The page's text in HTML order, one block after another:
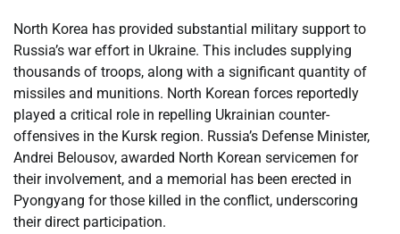
North Korea has provided substantial military support to
Russia’s war effort in Ukraine. This includes supplying
thousands of troops, along with a significant quantity of
missiles and munitions. North Korean forces reportedly
played a critical role in repelling Ukrainian counter-
offensives in the Kursk region. Russia’s Defense Minister,
Andrei Belousov, awarded North Korean servicemen for
their involvement, and a memorial has been erected in
Pyongyang for those killed in the conflict, underscoring
their direct participation.